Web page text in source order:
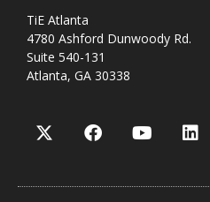
TiE Atlanta
4780 Ashford Dunwoody Rd.
Suite 540-131
Atlanta, GA 30338